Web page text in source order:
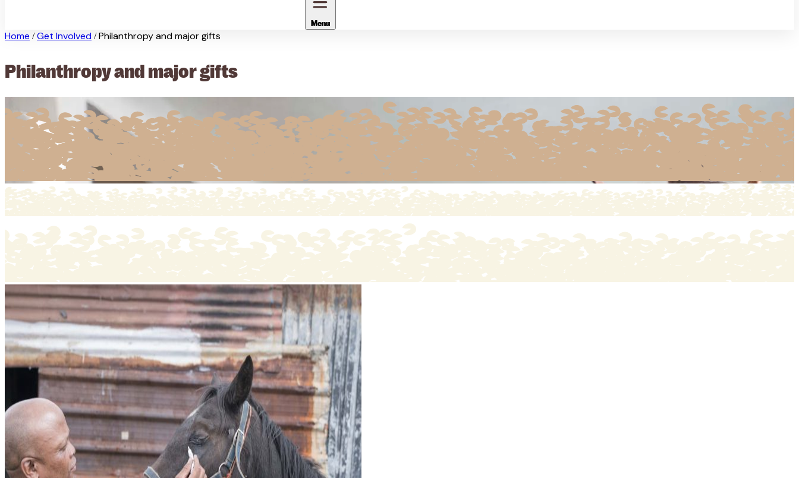
Menu
Home / Get Involved / Philanthropy and major gifts
Philanthropy and major gifts